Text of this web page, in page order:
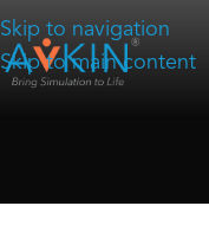
Skip to navigation
Skip to main content